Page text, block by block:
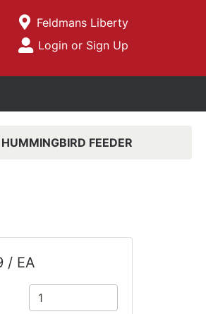
Open Site Menu
Current Store
Feldmans Liberty
Site Menu
Login or Sign Up
FEEDER
/ EA